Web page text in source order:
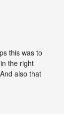
this was to
the right
also that